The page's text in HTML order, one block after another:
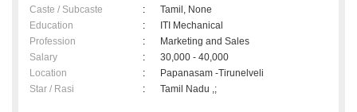
Caste / Subcaste
:
Tamil, None
Education
:
ITI Mechanical
Profession
:
Marketing and Sales
Salary
:
30,000 - 40,000
Location
:
Papanasam -Tirunelveli
Star / Rasi
: Tamil Nadu ,;